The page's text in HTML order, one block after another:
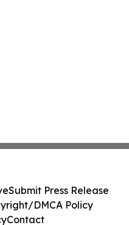
Submit Press Release
DMCA Policy
Contact